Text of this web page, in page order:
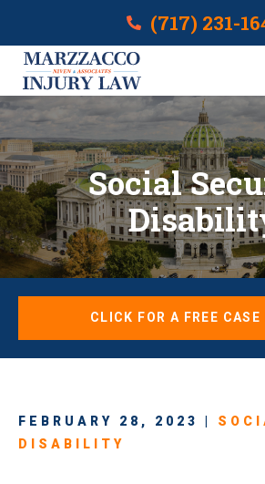
(717) 231-
Social
CLICK FOR A FREE CASE
FEBRUARY 28, 2023 |
DISABILITY